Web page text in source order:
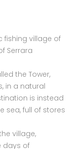
fishing village of
Serrara
the Tower,
in a natural
is instead
sea, full of stores
village,
days of